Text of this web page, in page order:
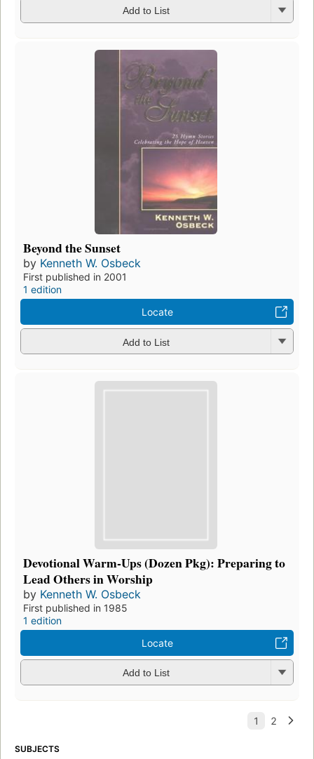
Add to List
Beyond the Sunset
by Kenneth W. Osbeck
First published in 2001
1 edition
Locate
Add to List
Devotional Warm-Ups (Dozen Pkg): Preparing to
Lead Others in Worship
by Kenneth W. Osbeck
First published in 1985
1 edition
Locate
Add to List
SUBJECTS